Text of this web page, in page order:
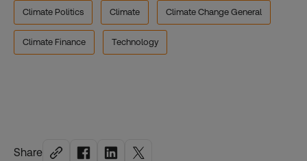
Share
Climate Politics Climate Climate Change General
Climate Finance Technology